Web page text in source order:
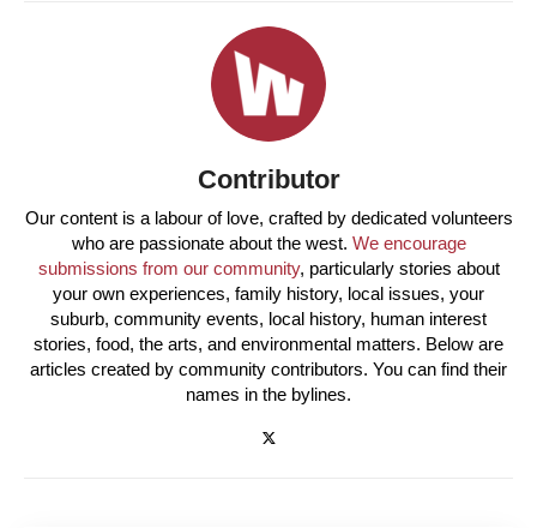
Contributor
Our content is a labour of love, crafted by dedicated volunteers
who are passionate about the west. We encourage
submissions from our community, particularly stories about
your own experiences, family history, local issues, your
suburb, community events, local history, human interest
stories, food, the arts, and environmental matters. Below are
articles created by community contributors. You can find their
names in the bylines.